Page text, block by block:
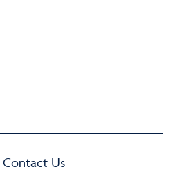
Contact Us